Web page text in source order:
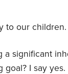
to our children.
a significant
I say yes.